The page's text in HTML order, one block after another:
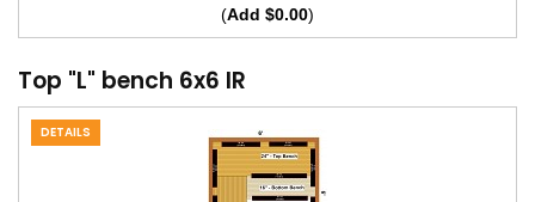
(Add $0.00)
Top "L" bench 6x6 IR
DETAILS